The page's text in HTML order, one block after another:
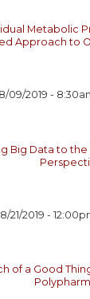
Metabolic
Approach to
09/2019 -
Big Data to the
21/2019 -
of a Good